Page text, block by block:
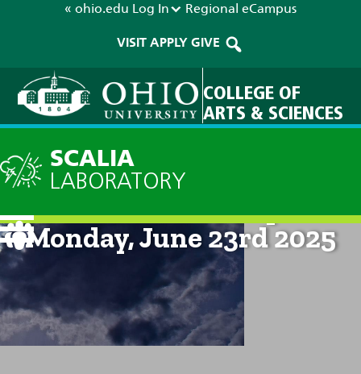
« ohio.edu Log In Regional eCampus
VISIT APPLY GIVE
COLLEGE OF
ARTS & SCIENCES
SCALIA
LABORATORY
Current Forecast: 8pm on
Monday, June 23rd 2025